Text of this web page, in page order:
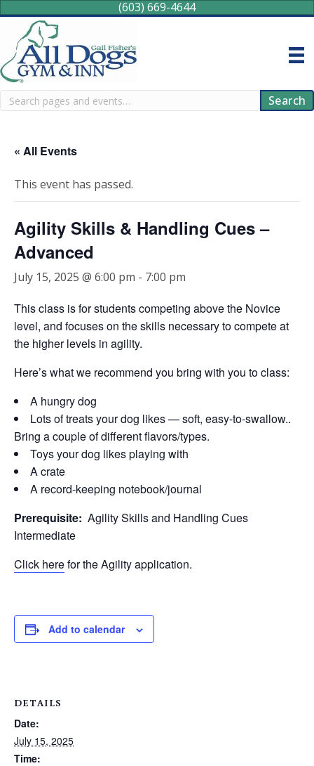
(603) 669-4644
Search Search
« All Events
This event has passed.
Agility Skills & Handling Cues –
Advanced
July 15, 2025 @ 6:00 pm - 7:00 pm
This class is for students competing above the Novice
level, and focuses on the skills necessary to compete at
the higher levels in agility.
Here’s what we recommend you bring with you to class:
A hungry dog
Lots of treats your dog likes — soft, easy-to-swallow..
Bring a couple of different flavors/types.
Toys your dog likes playing with
A crate
A record-keeping notebook/journal
Prerequisite: Agility Skills and Handling Cues
Intermediate
Click herefor the Agility application.
Add to calendar
DETAILS
Date:
July 15, 2025
Time: